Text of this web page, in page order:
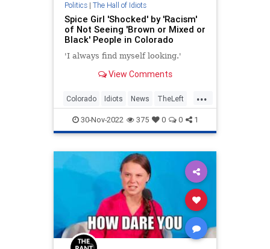
Politics| The Hall of Idiots
Spice Girl 'Shocked' by 'Racism'
of Not Seeing 'Brown or Mixed or
Black' People in Colorado
'I always find myself looking.'
View Comments
...
Colorado Idiots News TheLeft
Wokeism
30-Nov-2022 375 0 0 1